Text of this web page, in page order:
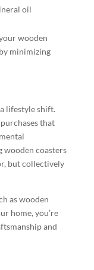
oil
wooden
minimizing
lifestyle shift.
that
wooden coasters
but collectively
as wooden
home, you’re
and